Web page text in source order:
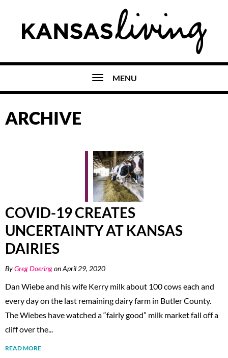
MENU
ARCHIVE
COVID-19 CREATES
UNCERTAINTY AT KANSAS
DAIRIES
ByGreg Doeringon April 29, 2020
Dan Wiebe and his wife Kerry milk about 100 cows each and
every day on the last remaining dairy farm in Butler County.
The Wiebes have watched a “fairly good” milk market fall off a
cliff over the...
READ MORE